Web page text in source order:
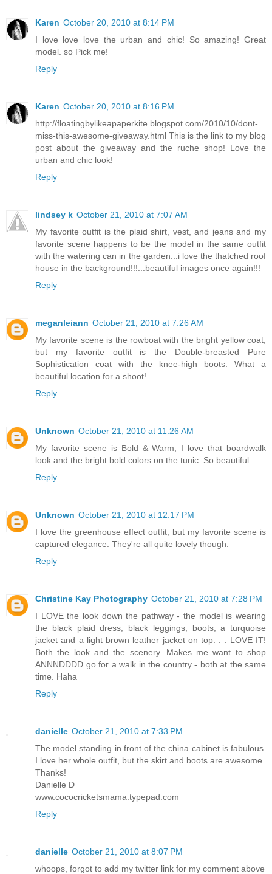
Karen October 20, 2010 at 8:14 PM
I love love love the urban and chic! So amazing! Great
model. so Pick me!
Reply
Karen October 20, 2010 at 8:16 PM
http://floatingbylikeapaperkite.blogspot.com/2010/10/dont-
miss-this-awesome-giveaway.html This is the link to my blog
post about the giveaway and the ruche shop! Love the
urban and chic look!
Reply
lindsey k October 21, 2010 at 7:07 AM
My favorite outfit is the plaid shirt, vest, and jeans and my
favorite scene happens to be the model in the same outfit
with the watering can in the garden...i love the thatched roof
house in the background!!!...beautiful images once again!!!
Reply
meganleiann October 21, 2010 at 7:26 AM
My favorite scene is the rowboat with the bright yellow coat,
but my favorite outfit is the Double-breasted Pure
Sophistication coat with the knee-high boots. What a
beautiful location for a shoot!
Reply
Unknown October 21, 2010 at 11:26 AM
My favorite scene is Bold & Warm, I love that boardwalk
look and the bright bold colors on the tunic. So beautiful.
Reply
Unknown October 21, 2010 at 12:17 PM
I love the greenhouse effect outfit, but my favorite scene is
captured elegance. They're all quite lovely though.
Reply
Christine Kay Photography October 21, 2010 at 7:28 PM
I LOVE the look down the pathway - the model is wearing
the black plaid dress, black leggings, boots, a turquoise
jacket and a light brown leather jacket on top. . . LOVE IT!
Both the look and the scenery. Makes me want to shop
ANNNDDDD go for a walk in the country - both at the same
time. Haha
Reply
danielle October 21, 2010 at 7:33 PM
The model standing in front of the china cabinet is fabulous.
I love her whole outfit, but the skirt and boots are awesome.
Thanks!
Danielle D
www.cococricketsmama.typepad.com
Reply
danielle October 21, 2010 at 8:07 PM
whoops, forgot to add my twitter link for my comment above